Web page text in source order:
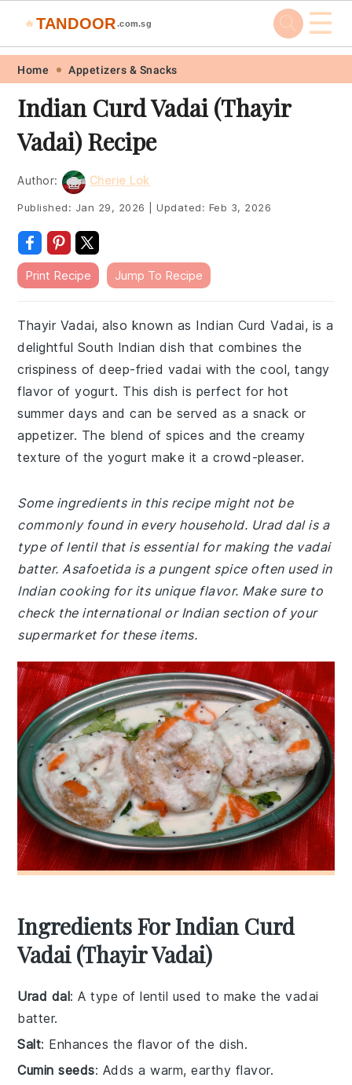
Skip
primary
navigation
Skip
main
content
Skip
primary
sidebar
Skip
footer
🔥 TANDOOR .com.sg ☰
Home Appetizers & Snacks
Indian Curd Vadai (Thayir
Vadai) Recipe
Author: Cherie Lok
Published: Jan 29, 2026 Updated: Feb 3, 2026
Print Recipe Jump To Recipe
Thayir Vadai, also known as Indian Curd Vadai, is a
delightful South Indian dish that combines the
crispiness of deep-fried vadai with the cool, tangy
flavor of yogurt. This dish is perfect for hot
summer days and can be served as a snack or
appetizer. The blend of spices and the creamy
texture of the yogurt make it a crowd-pleaser.
Some ingredients in this recipe might not be
commonly found in every household. Urad dal is a
type of lentil that is essential for making the vadai
batter. Asafoetida is a pungent spice often used in
Indian cooking for its unique flavor. Make sure to
check the international or Indian section of your
supermarket for these items.
Ingredients For Indian Curd
Vadai (Thayir Vadai)
Urad dal: A type of lentil used to make the vadai
batter.
Salt: Enhances the flavor of the dish.
Cumin seeds: Adds a warm, earthy flavor.